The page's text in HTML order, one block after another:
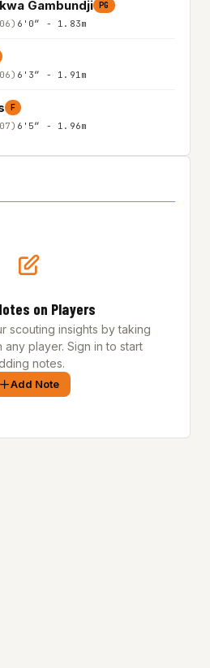
Gambundji PG
6'0″ - 1.83m
6'3″ - 1.91m
F
6'5″ - 1.96m
on Players
scouting insights by taking
player. Sign in to start
notes.
Add Note